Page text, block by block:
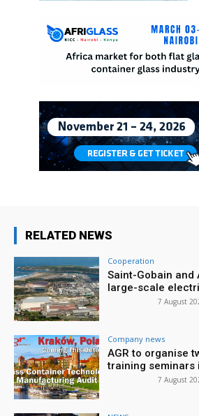
RELATED NEWS
Cooperation
Saint-Gobain and
large-scale
7 August
Company news
AGR to organise
training seminars
7 August